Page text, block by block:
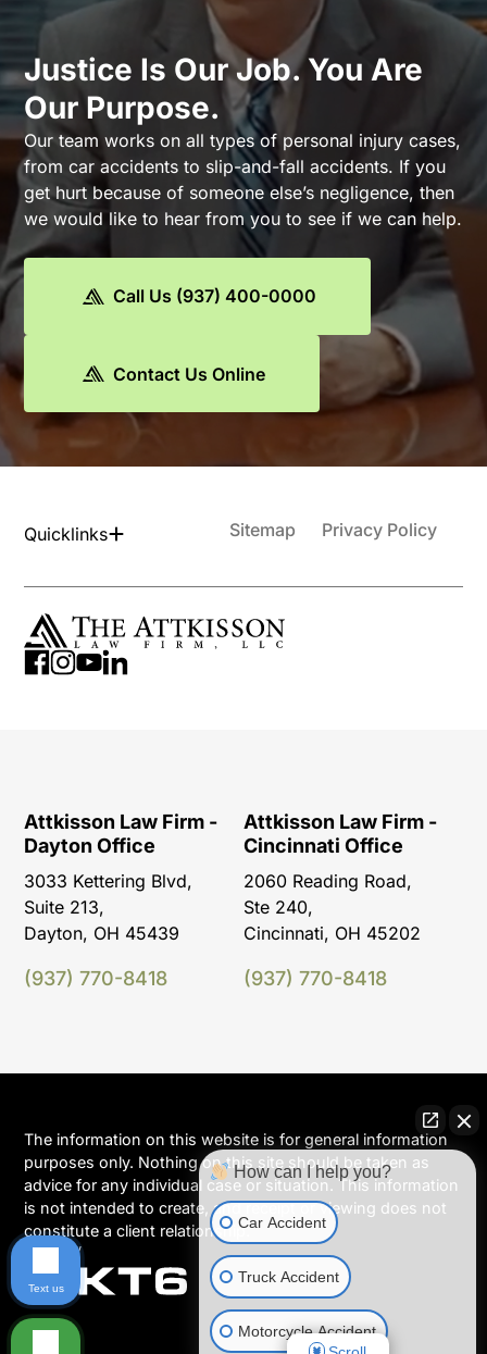
Justice Is Our Job. You Are
Our Purpose.
Our team works on all types of personal injury cases,
from car accidents to slip-and-fall accidents. If you
get hurt because of someone else’s negligence, then
we would like to hear from you to see if we can help.
Call Us (937) 400-0000
Contact Us Online
Quicklinks Sitemap Privacy Policy
Attkisson Law Firm -
Dayton Office
3033 Kettering Blvd,
Suite 213,
Dayton, OH 45439
(937) 770-8418
Attkisson Law Firm -
Cincinnati Office
2060 Reading Road,
Ste 240,
Cincinnati, OH 45202
(937) 770-8418
The information on this website is for general information
purposes only. Nothing on this site should be taken as
advice for any individual case or situation. This information
is not intended to create, and receipt or viewing does not
constitute a client relationship.
How can I help you?
Car Accident
Truck Accident
Motorcycle Accident
Text us